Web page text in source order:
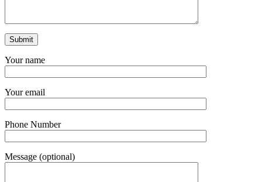
Your name
Your email
Phone Number
Message (optional)